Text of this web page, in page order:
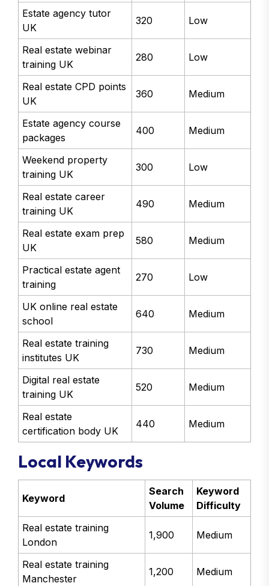
Estate agency tutor
UK
320 Low
Real estate webinar
training UK
280 Low
Real estate CPD points
UK
360 Medium
Estate agency course
packages
400 Medium
Weekend property
training UK
300 Low
Real estate career
training UK
490 Medium
Real estate exam prep
UK
580 Medium
Practical estate agent
training
270 Low
UK online real estate
school
640 Medium
Real estate training
institutes UK
730 Medium
Digital real estate
training UK
520 Medium
Real estate
certification body UK
440 Medium
Local Keywords
Keyword
Search
Volume
Keyword
Difficulty
Real estate training
London
1,900 Medium
Real estate training
Manchester
1,200 Medium